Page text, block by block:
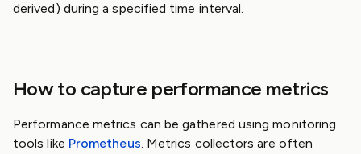
derived) during a specified time interval.
How to capture performance metrics
Performance metrics can be gathered using monitoring
tools like Prometheus. Metrics collectors are often